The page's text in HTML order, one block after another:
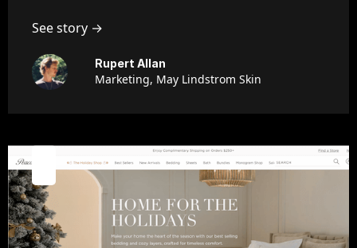
See story →
Rupert Allan
Marketing, May Lindstrom Skin